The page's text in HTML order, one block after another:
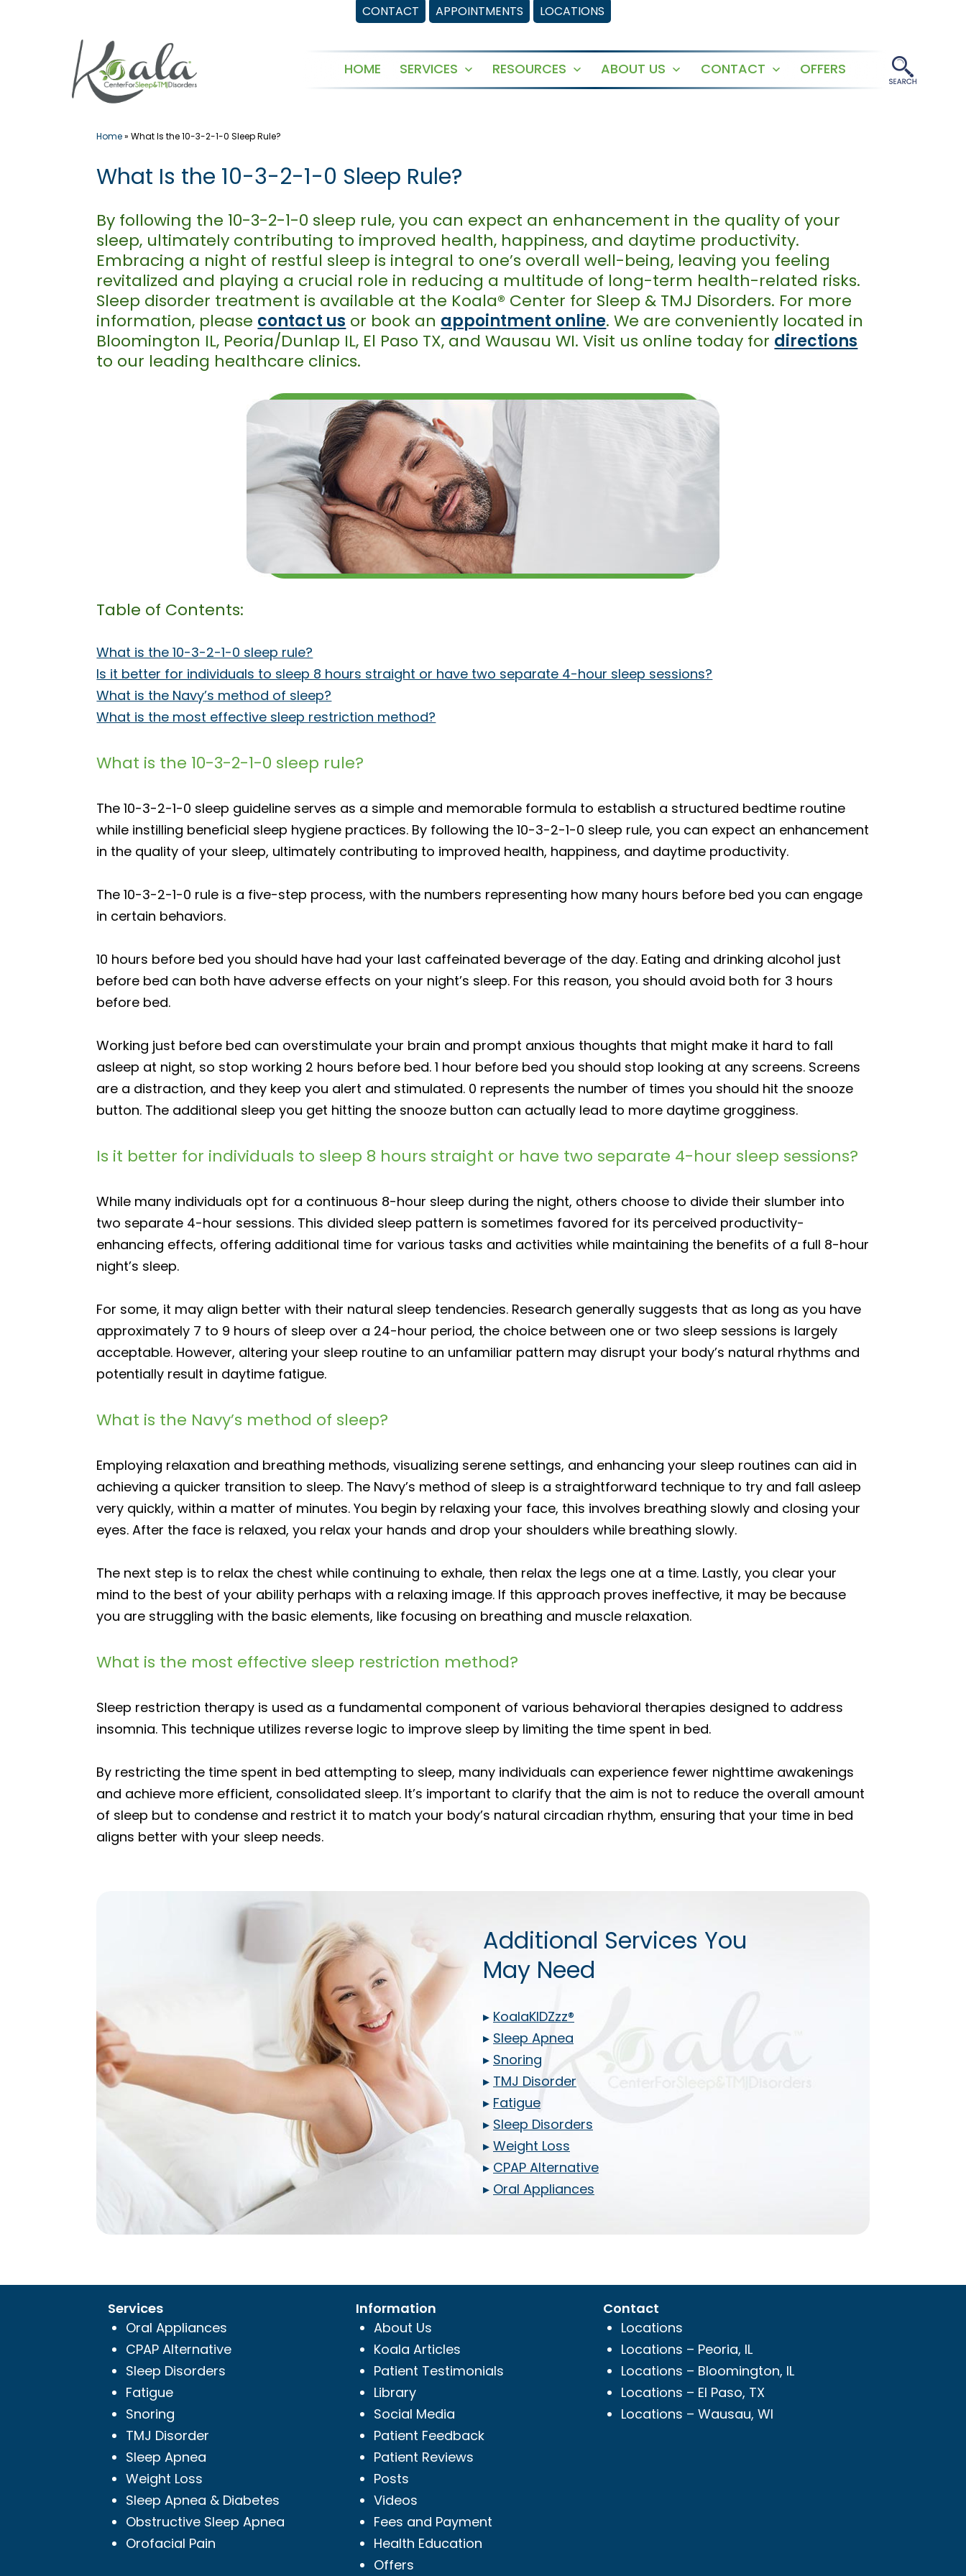
CONTACT APPOINTMENTS LOCATIONS
HOME SERVICES
Open
RESOURCES
Open
ABOUT US
Open
CONTACT
Open
OFFERS
Home»What Is the 10-3-2-1-0 Sleep Rule?
What Is the 10-3-2-1-0 Sleep Rule?
By following the 10-3-2-1-0 sleep rule, you can expect an enhancement in the quality of your
sleep, ultimately contributing to improved health, happiness, and daytime productivity.
Embracing a night of restful sleep is integral to one’s overall well-being, leaving you feeling
revitalized and playing a crucial role in reducing a multitude of long-term health-related risks.
Sleep disorder treatment is available at the Koala® Center for Sleep & TMJ Disorders. For more
information, please contact us or book an appointment online. We are conveniently located in
Bloomington IL, Peoria/Dunlap IL, El Paso TX, and Wausau WI. Visit us online today for directions
to our leading healthcare clinics.
Table of Contents:
What is the 10-3-2-1-0 sleep rule?
Is it better for individuals to sleep 8 hours straight or have two separate 4-hour sleep sessions?
What is the Navy’s method of sleep?
What is the most effective sleep restriction method?
What is the 10-3-2-1-0 sleep rule?
The 10-3-2-1-0 sleep guideline serves as a simple and memorable formula to establish a structured bedtime routine
while instilling beneficial sleep hygiene practices. By following the 10-3-2-1-0 sleep rule, you can expect an enhancement
in the quality of your sleep, ultimately contributing to improved health, happiness, and daytime productivity.
The 10-3-2-1-0 rule is a five-step process, with the numbers representing how many hours before bed you can engage
in certain behaviors.
10 hours before bed you should have had your last caffeinated beverage of the day. Eating and drinking alcohol just
before bed can both have adverse effects on your night’s sleep. For this reason, you should avoid both for 3 hours
before bed.
Working just before bed can overstimulate your brain and prompt anxious thoughts that might make it hard to fall
asleep at night, so stop working 2 hours before bed. 1 hour before bed you should stop looking at any screens. Screens
are a distraction, and they keep you alert and stimulated. 0 represents the number of times you should hit the snooze
button. The additional sleep you get hitting the snooze button can actually lead to more daytime grogginess.
Is it better for individuals to sleep 8 hours straight or have two separate 4-hour sleep sessions?
While many individuals opt for a continuous 8-hour sleep during the night, others choose to divide their slumber into
two separate 4-hour sessions. This divided sleep pattern is sometimes favored for its perceived productivity-
enhancing effects, offering additional time for various tasks and activities while maintaining the benefits of a full 8-hour
night’s sleep.
For some, it may align better with their natural sleep tendencies. Research generally suggests that as long as you have
approximately 7 to 9 hours of sleep over a 24-hour period, the choice between one or two sleep sessions is largely
acceptable. However, altering your sleep routine to an unfamiliar pattern may disrupt your body’s natural rhythms and
potentially result in daytime fatigue.
What is the Navy’s method of sleep?
Employing relaxation and breathing methods, visualizing serene settings, and enhancing your sleep routines can aid in
achieving a quicker transition to sleep. The Navy’s method of sleep is a straightforward technique to try and fall asleep
very quickly, within a matter of minutes. You begin by relaxing your face, this involves breathing slowly and closing your
eyes. After the face is relaxed, you relax your hands and drop your shoulders while breathing slowly.
The next step is to relax the chest while continuing to exhale, then relax the legs one at a time. Lastly, you clear your
mind to the best of your ability perhaps with a relaxing image. If this approach proves ineffective, it may be because
you are struggling with the basic elements, like focusing on breathing and muscle relaxation.
What is the most effective sleep restriction method?
Sleep restriction therapy is used as a fundamental component of various behavioral therapies designed to address
insomnia. This technique utilizes reverse logic to improve sleep by limiting the time spent in bed.
By restricting the time spent in bed attempting to sleep, many individuals can experience fewer nighttime awakenings
and achieve more efficient, consolidated sleep. It’s important to clarify that the aim is not to reduce the overall amount
of sleep but to condense and restrict it to match your body’s natural circadian rhythm, ensuring that your time in bed
aligns better with your sleep needs.
Additional Services You
May Need
▸ KoalaKIDZzz®
▸ Sleep Apnea
▸ Snoring
▸ TMJ Disorder
▸ Fatigue
▸ Sleep Disorders
▸ Weight Loss
▸ CPAP Alternative
▸ Oral Appliances
Services
Oral Appliances
CPAP Alternative
Sleep Disorders
Fatigue
Snoring
TMJ Disorder
Sleep Apnea
Weight Loss
Sleep Apnea & Diabetes
Obstructive Sleep Apnea
Orofacial Pain
Information
About Us
Koala Articles
Patient Testimonials
Library
Social Media
Patient Feedback
Patient Reviews
Posts
Videos
Fees and Payment
Health Education
Offers
Contact
Locations
Locations – Peoria, IL
Locations – Bloomington, IL
Locations – El Paso, TX
Locations – Wausau, WI